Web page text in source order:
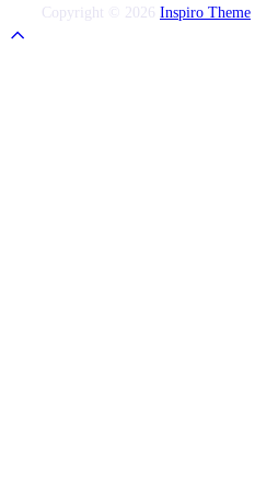
Copyright © 2026 Inspiro Theme